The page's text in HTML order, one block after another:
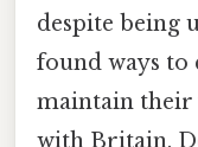
despite being
found ways
maintain their
with Britain.